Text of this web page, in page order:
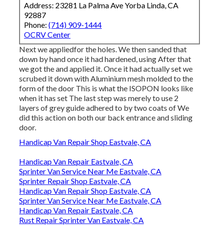
Address: 23281 La Palma Ave Yorba Linda, CA
92887
Phone:(714) 909-1444
OCRV Center
Next we appliedfor the holes. We then sanded that
down by hand once it had hardened, using After that
we got the and applied it. Once it had actually set we
scrubed it down with Aluminium mesh molded to the
form of the door This is what the ISOPON looks like
when it has set The last step was merely to use 2
layers of grey guide adhered to by two coats of We
did this action on both our back entrance and sliding
door.
Handicap Van Repair Shop Eastvale, CA
Handicap Van Repair Eastvale, CA
Sprinter Van Service Near Me Eastvale, CA
Sprinter Repair Shop Eastvale, CA
Handicap Van Repair Shop Eastvale, CA
Sprinter Van Service Near Me Eastvale, CA
Handicap Van Repair Eastvale, CA
Rust Repair Sprinter Van Eastvale, CA